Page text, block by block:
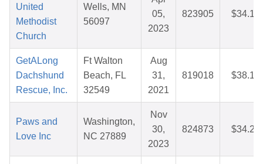
United
Methodist
Church
Wells, MN
56097
05,
2023
823905 $34.16
GetALong
Dachshund
Rescue, Inc.
Ft Walton
Beach, FL
32549
Aug
31,
2021
819018 $38.18
Paws and
Love Inc
Washington,
NC 27889
Nov
30,
2023
824873 $34.22